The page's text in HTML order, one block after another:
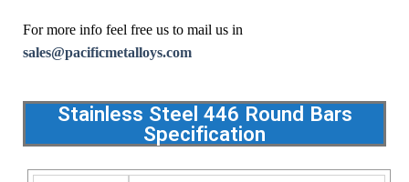
For more info feel free us to mail us in
sales@pacificmetalloys.com
Stainless Steel 446 Round Bars
Specification